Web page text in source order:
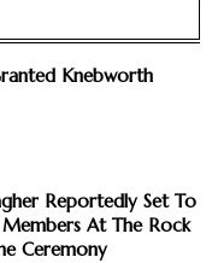
Knebworth
Reportedly Set To
Members At The Rock
Ceremony